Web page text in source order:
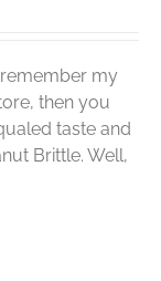
my
then you
taste and
Brittle. Well,